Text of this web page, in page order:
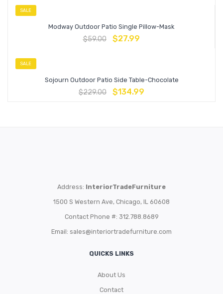
SALE
Modway Outdoor Patio Single Pillow-Mask
$59.00 $27.99
SALE
Sojourn Outdoor Patio Side Table-Chocolate
$229.00 $134.99
Address: InteriorTradeFurniture
1500 S Western Ave, Chicago, IL 60608
Contact Phone #: 312.788.8689
Email: sales@interiortradefurniture.com
QUICKS LINKS
About Us
Contact